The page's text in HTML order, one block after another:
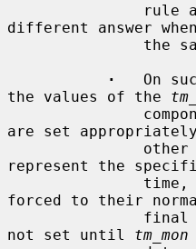
different answer
·
On
the values of the
are set
represent the
forced to their
not set until tm_mon